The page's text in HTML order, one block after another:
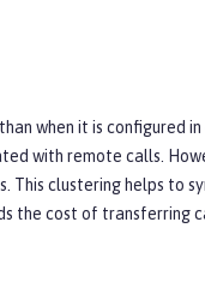
when it is configured
with remote calls.
clustering helps to
cost of transferring